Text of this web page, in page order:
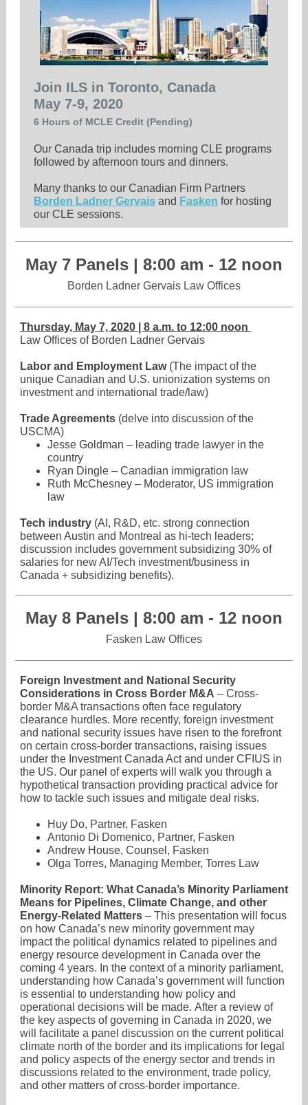
Join ILS in Toronto, Canada
May 7-9, 2020
6 Hours of MCLE Credit (Pending)
Our Canada trip includes morning CLE programs
followed by afternoon tours and dinners.
Many thanks to our Canadian Firm Partners
Borden Ladner Gervais and Fasken for hosting
our CLE sessions.
May 7 Panels | 8:00 am - 12 noon
Borden Ladner Gervais Law Offices
Thursday, May 7, 2020 | 8 a.m. to 12:00 noon
Law Offices of Borden Ladner Gervais
Labor and Employment Law(The impact of the
unique Canadian and U.S. unionization systems on
investment and international trade/law)
Trade Agreements (delve into discussion of the
USCMA)
Jesse Goldman – leading trade lawyer in the
country
Ryan Dingle – Canadian immigration law
Ruth McChesney – Moderator, US immigration
law
Tech industry (AI, R&D, etc. strong connection
between Austin and Montreal as hi-tech leaders;
discussion includes government subsidizing 30% of
salaries for new AI/Tech investment/business in
Canada + subsidizing benefits).
May 8 Panels | 8:00 am - 12 noon
Fasken Law Offices
Foreign Investment and National Security
Considerations in Cross Border M&A – Cross-
border M&A transactions often face regulatory
clearance hurdles. More recently, foreign investment
and national security issues have risen to the forefront
on certain cross-border transactions, raising issues
under the Investment Canada Act and under CFIUS in
the US. Our panel of experts will walk you through a
hypothetical transaction providing practical advice for
how to tackle such issues and mitigate deal risks.
Huy Do, Partner, Fasken
Antonio Di Domenico, Partner, Fasken
Andrew House, Counsel, Fasken
Olga Torres, Managing Member, Torres Law
Minority Report: What Canada’s Minority Parliament
Means for Pipelines, Climate Change, and other
Energy-Related Matters – This presentation will focus
on how Canada’s new minority government may
impact the political dynamics related to pipelines and
energy resource development in Canada over the
coming 4 years. In the context of a minority parliament,
understanding how Canada’s government will function
is essential to understanding how policy and
operational decisions will be made. After a review of
the key aspects of governing in Canada in 2020, we
will facilitate a panel discussion on the current political
climate north of the border and its implications for legal
and policy aspects of the energy sector and trends in
discussions related to the environment, trade policy,
and other matters of cross-border importance.